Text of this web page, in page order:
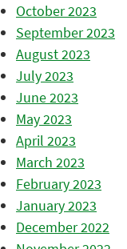
October 2023
September 2023
August 2023
July 2023
June 2023
May 2023
April 2023
March 2023
February 2023
January 2023
December 2022